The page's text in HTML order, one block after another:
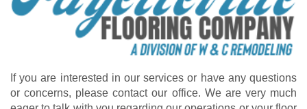
If you are interested in our services or have any questions
or concerns, please contact our office. We are very much